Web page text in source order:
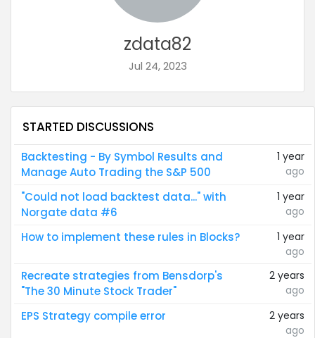
zdata82
Jul 24, 2023
STARTED DISCUSSIONS
Backtesting - By Symbol Results and
Manage Auto Trading the S&P 500
1 year
ago
"Could not load backtest data..." with
Norgate data #6
1 year
ago
How to implement these rules in Blocks?
1 year
ago
Recreate strategies from Bensdorp's
"The 30 Minute Stock Trader"
2 years
ago
EPS Strategy compile error
2 years
ago